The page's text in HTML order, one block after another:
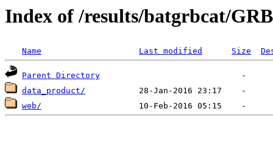
Index of /results/batgrbcat/
Name Last modified Size
Parent Directory
data_product/
web/